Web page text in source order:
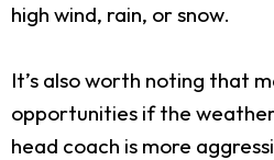
high wind, rain, or snow.
It’s also worth noting that
opportunities if the
head coach is more